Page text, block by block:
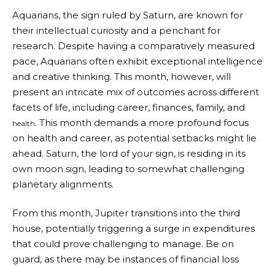
Aquarians, the sign ruled by Saturn, are known for
their intellectual curiosity and a penchant for
research. Despite having a comparatively measured
pace, Aquarians often exhibit exceptional intelligence
and creative thinking. This month, however, will
present an intricate mix of outcomes across different
facets of life, including career, finances, family, and
health. This month demands a more profound focus
on health and career, as potential setbacks might lie
ahead. Saturn, the lord of your sign, is residing in its
own moon sign, leading to somewhat challenging
planetary alignments.
From this month, Jupiter transitions into the third
house, potentially triggering a surge in expenditures
that could prove challenging to manage. Be on
guard, as there may be instances of financial loss